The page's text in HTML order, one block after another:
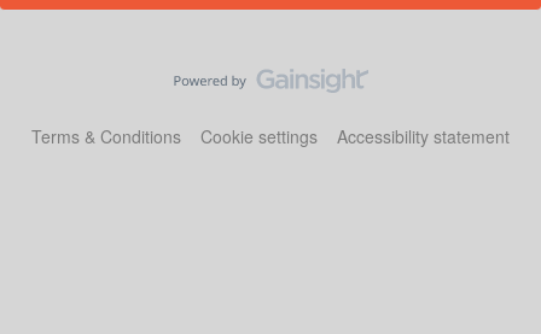
Terms & Conditions Cookie settings Accessibility statement